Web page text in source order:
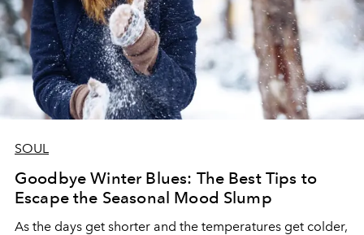
SOUL
Goodbye Winter Blues: The Best Tips to
Escape the Seasonal Mood Slump
As the days get shorter and the temperatures get colder,